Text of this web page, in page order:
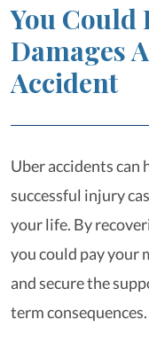
You Could
Damages
Accident
Uber accidents can
successful injury
your life. By
you could pay your
and secure the
term consequences.